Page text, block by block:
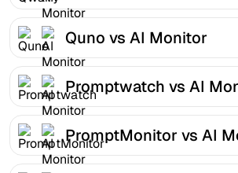
Quno vs AI Monitor
Promptwatch vs AI
PromptMonitor vs AI